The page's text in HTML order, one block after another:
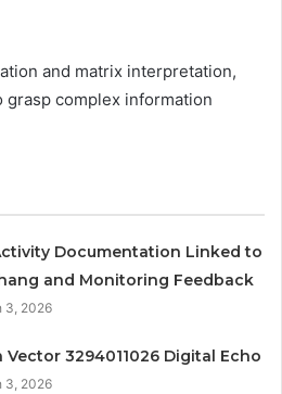
and matrix interpretation,
complex information
Documentation Linked to
and Monitoring Feedback
3, 2026
Vector 3294011026 Digital Echo
3, 2026